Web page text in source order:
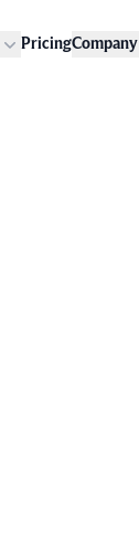
PricingCompany